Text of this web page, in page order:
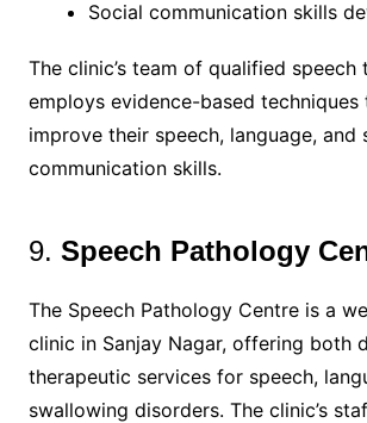
Social communication skills
The clinic’s team of qualified speech
employs evidence-based
improve their speech, language, and
communication skills.
9. Speech Pathology
The Speech Pathology Centre is a
clinic in Sanjay Nagar, offering both
therapeutic services for speech,
swallowing disorders. The clinic’s